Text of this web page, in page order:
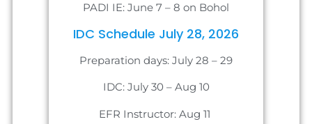
PADI IE: June 7 – 8 on Bohol
IDC Schedule July 28, 2026
Preparation days: July 28 – 29
IDC: July 30 – Aug 10
EFR Instructor: Aug 11